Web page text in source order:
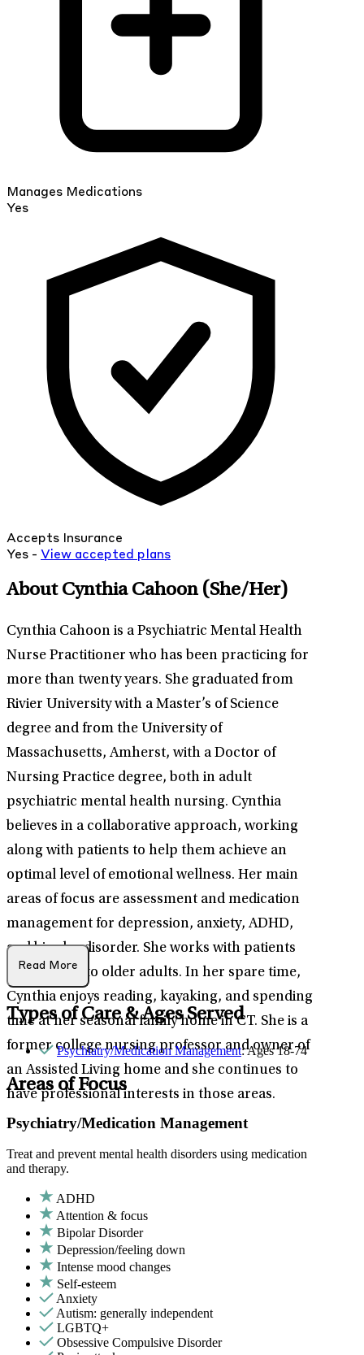
Manages Medications
Yes
Accepts Insurance
Yes - View accepted plans
About Cynthia Cahoon (She/Her)
Cynthia Cahoon is a Psychiatric Mental Health
Nurse Practitioner who has been practicing for
more than twenty years. She graduated from
Rivier University with a Master’s of Science
degree and from the University of
Massachusetts, Amherst, with a Doctor of
Nursing Practice degree, both in adult
psychiatric mental health nursing. Cynthia
believes in a collaborative approach, working
along with patients to help them achieve an
optimal level of emotional wellness. Her main
areas of focus are assessment and medication
management for depression, anxiety, ADHD,
and bipolar disorder. She works with patients
from age 18 to older adults. In her spare time,
Cynthia enjoys reading, kayaking, and spending
time at her seasonal family home in CT. She is a
former college nursing professor and owner of
an Assisted Living home and she continues to
have professional interests in those areas.
Read More
Types of Care & Ages Served
Psychiatry/Medication Management: Ages 18-74
Areas of Focus
Psychiatry/Medication Management
Treat and prevent mental health disorders using medication
and therapy.
ADHD
Attention & focus
Bipolar Disorder
Depression/feeling down
Intense mood changes
Self-esteem
Anxiety
Autism: generally independent
LGBTQ+
Obsessive Compulsive Disorder